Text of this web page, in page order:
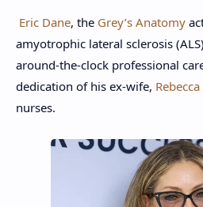
Eric Dane, the Grey’s Anatomy
amyotrophic lateral sclerosis
around-the-clock professional
dedication of his ex-wife,
nurses.